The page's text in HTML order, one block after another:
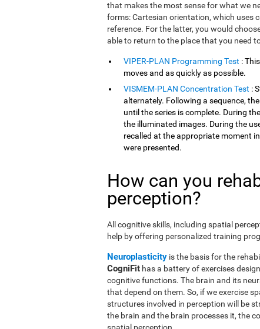
that makes the most sense for what we
forms: Cartesian orientation, which uses
reference. For the latter, you would
able to return to the place that you need
VIPER-PLAN Programming Test :
moves and as quickly as possible.
VISMEM-PLAN Concentration Test :
alternately. Following a sequence,
until the series is complete. During
the illuminated images. During the
recalled at the appropriate moment
were presented.
How can you
perception?
All cognitive skills, including spatial
help by offering personalized training
Neuroplasticity is the basis for the
CogniFit has a battery of exercises
cognitive functions. The brain and its
that depend on them. So, if we exercise
structures involved in perception will be
the brain and the brain processes it, the